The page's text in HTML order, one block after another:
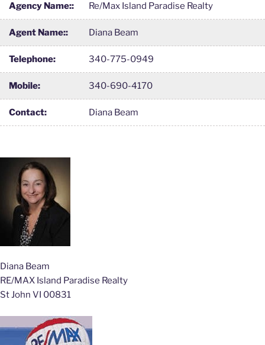
Agency Name:: Re/Max Island Paradise Realty
Agent Name:: Diana Beam
Telephone: 340-775-0949
Mobile: 340-690-4170
Contact: Diana Beam
Diana Beam
RE/MAX Island Paradise Realty
St John VI 00831